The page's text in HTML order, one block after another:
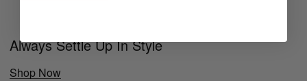
Always Settle Up In Style
Shop Now